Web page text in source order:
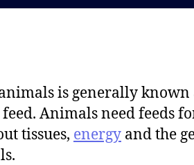
is generally known
Animals need feeds
tissues, energy and the